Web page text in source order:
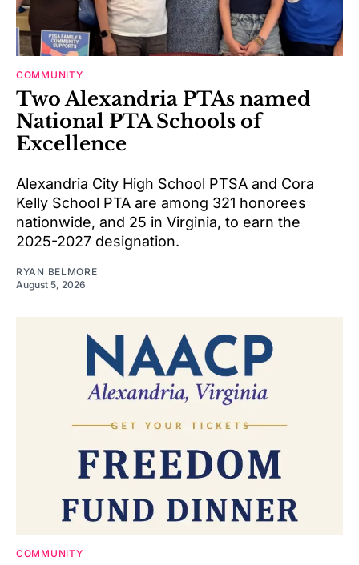
COMMUNITY
Two Alexandria PTAs named
National PTA Schools of
Excellence
Alexandria City High School PTSA and Cora
Kelly School PTA are among 321 honorees
nationwide, and 25 in Virginia, to earn the
2025-2027 designation.
RYAN BELMORE
August 5, 2026
COMMUNITY